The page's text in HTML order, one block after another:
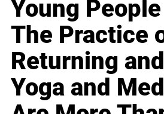
Young People
The Practice
Returning
Yoga and